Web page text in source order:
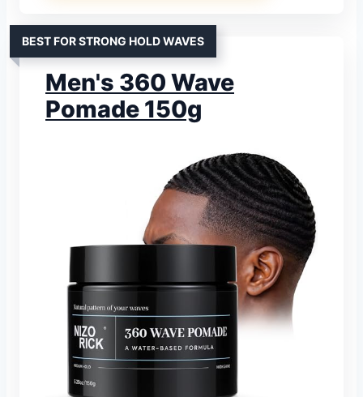
BEST FOR STRONG HOLD WAVES
Men's 360 Wave
Pomade 150g